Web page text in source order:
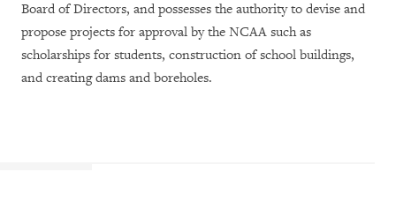
Board of Directors, and possesses the authority to devise and
propose projects for approval by the NCAA such as
scholarships for students, construction of school buildings,
and creating dams and boreholes.